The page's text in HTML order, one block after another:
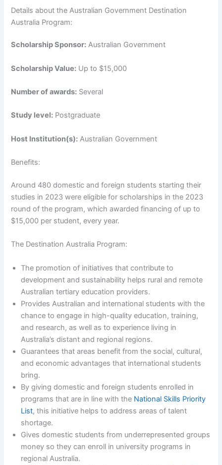
Details about the Australian Government Destination
Australia Program:
Scholarship Sponsor: Australian Government
Scholarship Value: Up to $15,000
Number of awards: Several
Study level: Postgraduate
Host Institution(s): Australian Government
Benefits:
Around 480 domestic and foreign students starting their
studies in 2023 were eligible for scholarships in the 2023
round of the program, which awarded financing of up to
$15,000 per student, every year.
The Destination Australia Program:
The promotion of initiatives that contribute to
development and sustainability helps rural and remote
Australian tertiary education providers.
Provides Australian and international students with the
chance to engage in high-quality education, training,
and research, as well as to experience living in
Australia’s distant and regional regions.
Guarantees that areas benefit from the social, cultural,
and economic advantages that international students
bring.
By giving domestic and foreign students enrolled in
programs that are in line with the National Skills Priority
List, this initiative helps to address areas of talent
shortage.
Gives domestic students from underrepresented groups
money so they can enroll in university programs in
regional Australia.